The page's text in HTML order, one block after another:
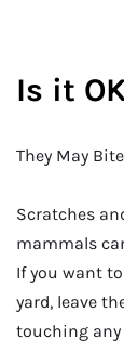
Is it
They May
Scratches
mammals
If you want
yard, leave
touching